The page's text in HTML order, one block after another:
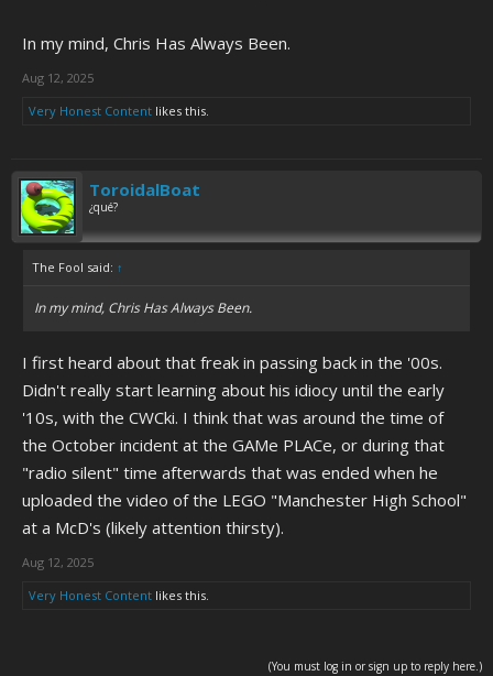
In my mind, Chris Has Always Been.
Aug 12, 2025
Very Honest Content likes this.
ToroidalBoat
¿qué?
The Fool said: ↑
In my mind, Chris Has Always Been.
I first heard about that freak in passing back in the '00s.
Didn't really start learning about his idiocy until the early
'10s, with the CWCki. I think that was around the time of
the October incident at the GAMe PLACe, or during that
"radio silent" time afterwards that was ended when he
uploaded the video of the LEGO "Manchester High School"
at a McD's (likely attention thirsty).
Aug 12, 2025
Very Honest Content likes this.
(You must log in or sign up to reply here.)